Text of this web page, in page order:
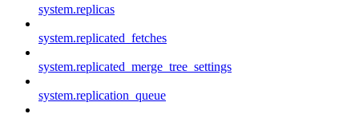
system.replicas
system.replicated_fetches
system.replicated_merge_tree_settings
system.replication_queue